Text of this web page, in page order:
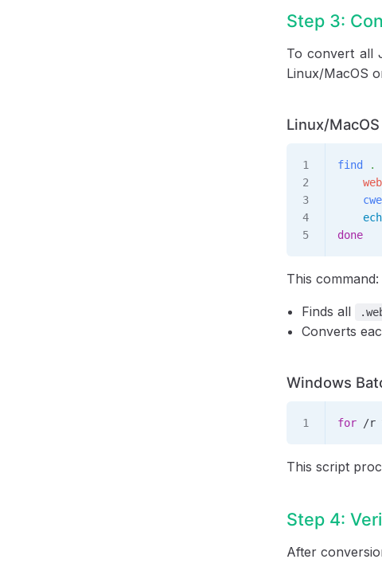
Step 3:
To convert all
Linux/MacOS
Linux/
find .
done
This command:
Finds all
Converts
Windows
for /r
This script
Step 4:
After